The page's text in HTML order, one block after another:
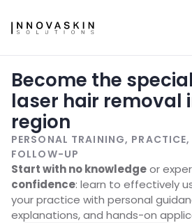
Become the
laser hair removal
region
PERSONAL TRAINING,
FOLLOW-UP
Start with no knowledgeor
confidence: learn to effectively
your practice with personal
explanations, and hands-on